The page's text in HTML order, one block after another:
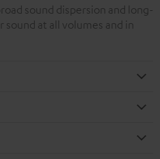
sound dispersion and long-
at all volumes and in